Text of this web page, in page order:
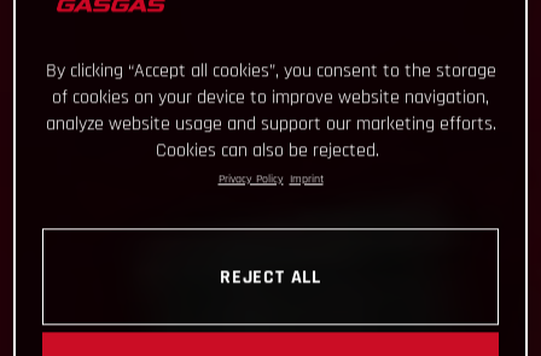
By clicking “Accept all cookies”, you consent to the storage
of cookies on your device to improve website navigation,
analyze website usage and support our marketing efforts.
Cookies can also be rejected.
Privacy Policy Imprint
REJECT ALL